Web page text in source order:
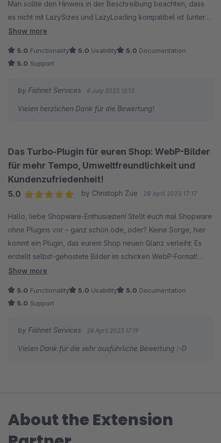
Man sollte den Hinweis in der Beschreibung beachten, dass
es nicht mit LazySizes und LazyLoading kompatibel ist (unter
Konfigurationsanleitung) - dann läuft das.
Erste Tests zeigen, dass es auch nicht mit JTL in Konflikt
Show more
5.0 Functionality 5.0 Usability 5.0 Documentation
5.0 Support
by Fishnet Services 8 July 2023 12:13
Vielen herzlichen Dank für die Bewertung!
Das Turbo-Plugin für euren Shop: WebP-Bilder
für mehr Tempo, Umweltfreundlichkeit und
Kundenzufriedenheit!
5.0
by Christoph Zue 28 April 2023 17:17
Hallo, liebe Shopware-Enthusiasten! Stellt euch mal Shopware
ohne Plugins vor – ganz schön öde, oder? Keine Sorge, hier
kommt ein Plugin, das eurem Shop neuen Glanz verleiht: Es
erstellt selbst-gehostete Bilder im schicken WebP-Format!
einer netten Plauderei mit dem hilfsbereiten Support von
Fishnet Services wurden die typischen Startprobleme, die
Bevor ihr jedoch in die Vollen geht, legt euch am besten einen
Show more
5.0 Functionality 5.0 Usability 5.0 Documentation
5.0 Support
by Fishnet Services 28 April 2023 17:19
Vielen Dank für die sehr ausführliche Bewertung :-D
About the Extension